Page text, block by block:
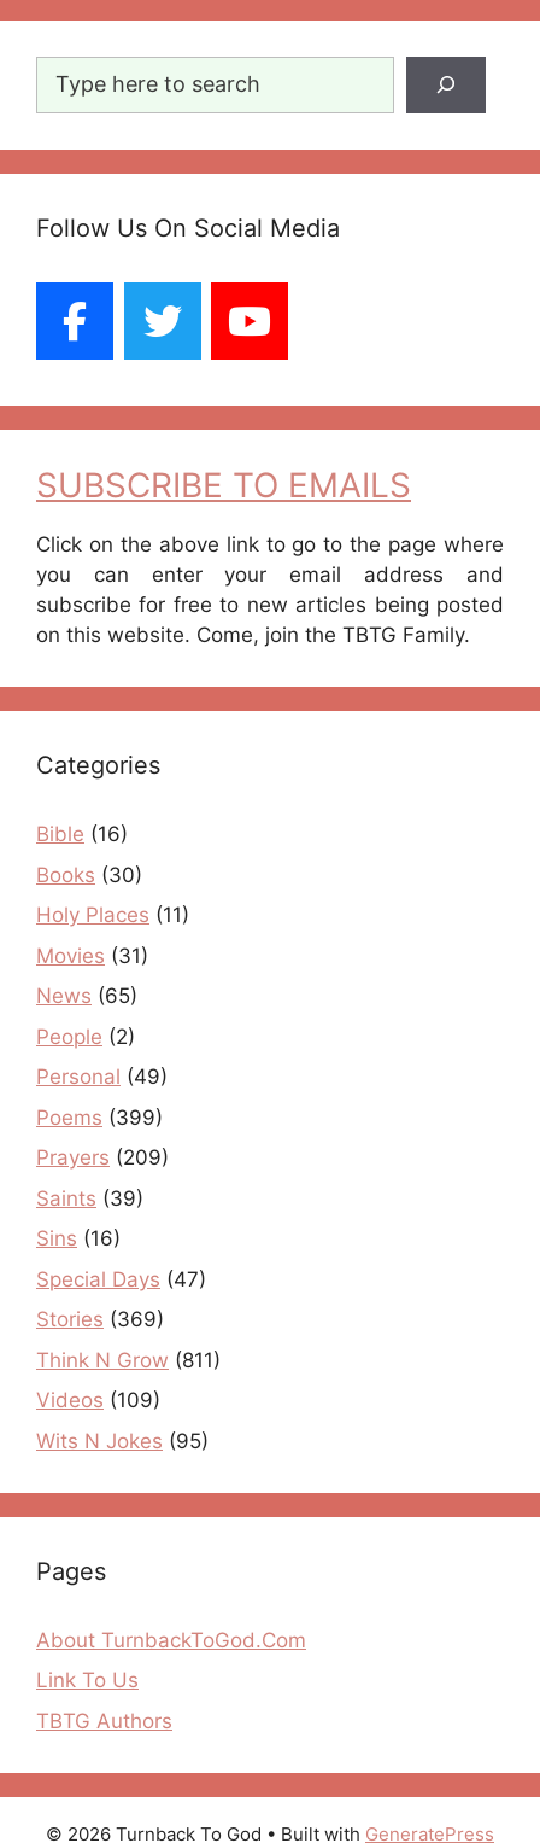
Follow Us On Social Media
SUBSCRIBE TO EMAILS
Click on the above link to go to the page where
you can enter your email address and
subscribe for free to new articles being posted
on this website. Come, join the TBTG Family.
Categories
Bible (16)
Books (30)
Holy Places (11)
Movies (31)
News (65)
People (2)
Personal (49)
Poems (399)
Prayers (209)
Saints (39)
Sins (16)
Special Days (47)
Stories (369)
Think N Grow (811)
Videos (109)
Wits N Jokes (95)
Pages
About TurnbackToGod.Com
Link To Us
TBTG Authors
© 2026 Turnback To God • Built with GeneratePress